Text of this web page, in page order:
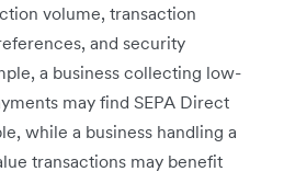
volume, transaction
and security
a business collecting low-
may find SEPA Direct
while a business handling a
transactions may benefit